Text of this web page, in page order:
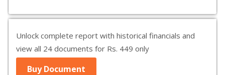
Unlock complete report with historical financials and
view all 24 documents for Rs. 449 only
Buy Document